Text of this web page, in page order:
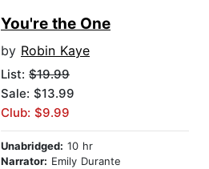
You're the One
by Robin Kaye
List: $19.99
Sale: $13.99
Club: $9.99
Unabridged: 10 hr
Narrator: Emily Durante